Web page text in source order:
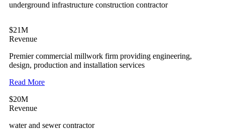
underground infrastructure construction contractor
$21M
Revenue
Premier commercial millwork firm providing engineering,
design, production and installation services
Read More
$20M
Revenue
water and sewer contractor